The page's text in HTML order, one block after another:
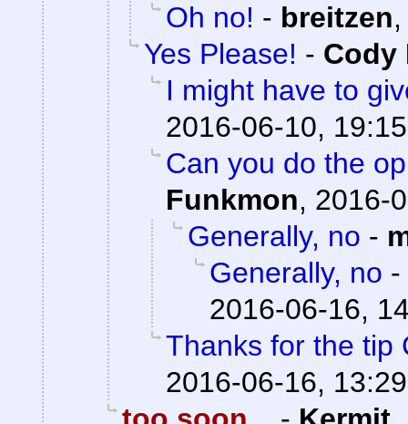
Oh no! - breitzen
Yes Please! - Cody
I might have to
2016-06-10, 19:15
Can you do the
Funkmon, 2016-
Generally, no -
Generally, no -
2016-06-16,
Thanks for the tip
2016-06-16, 13:29